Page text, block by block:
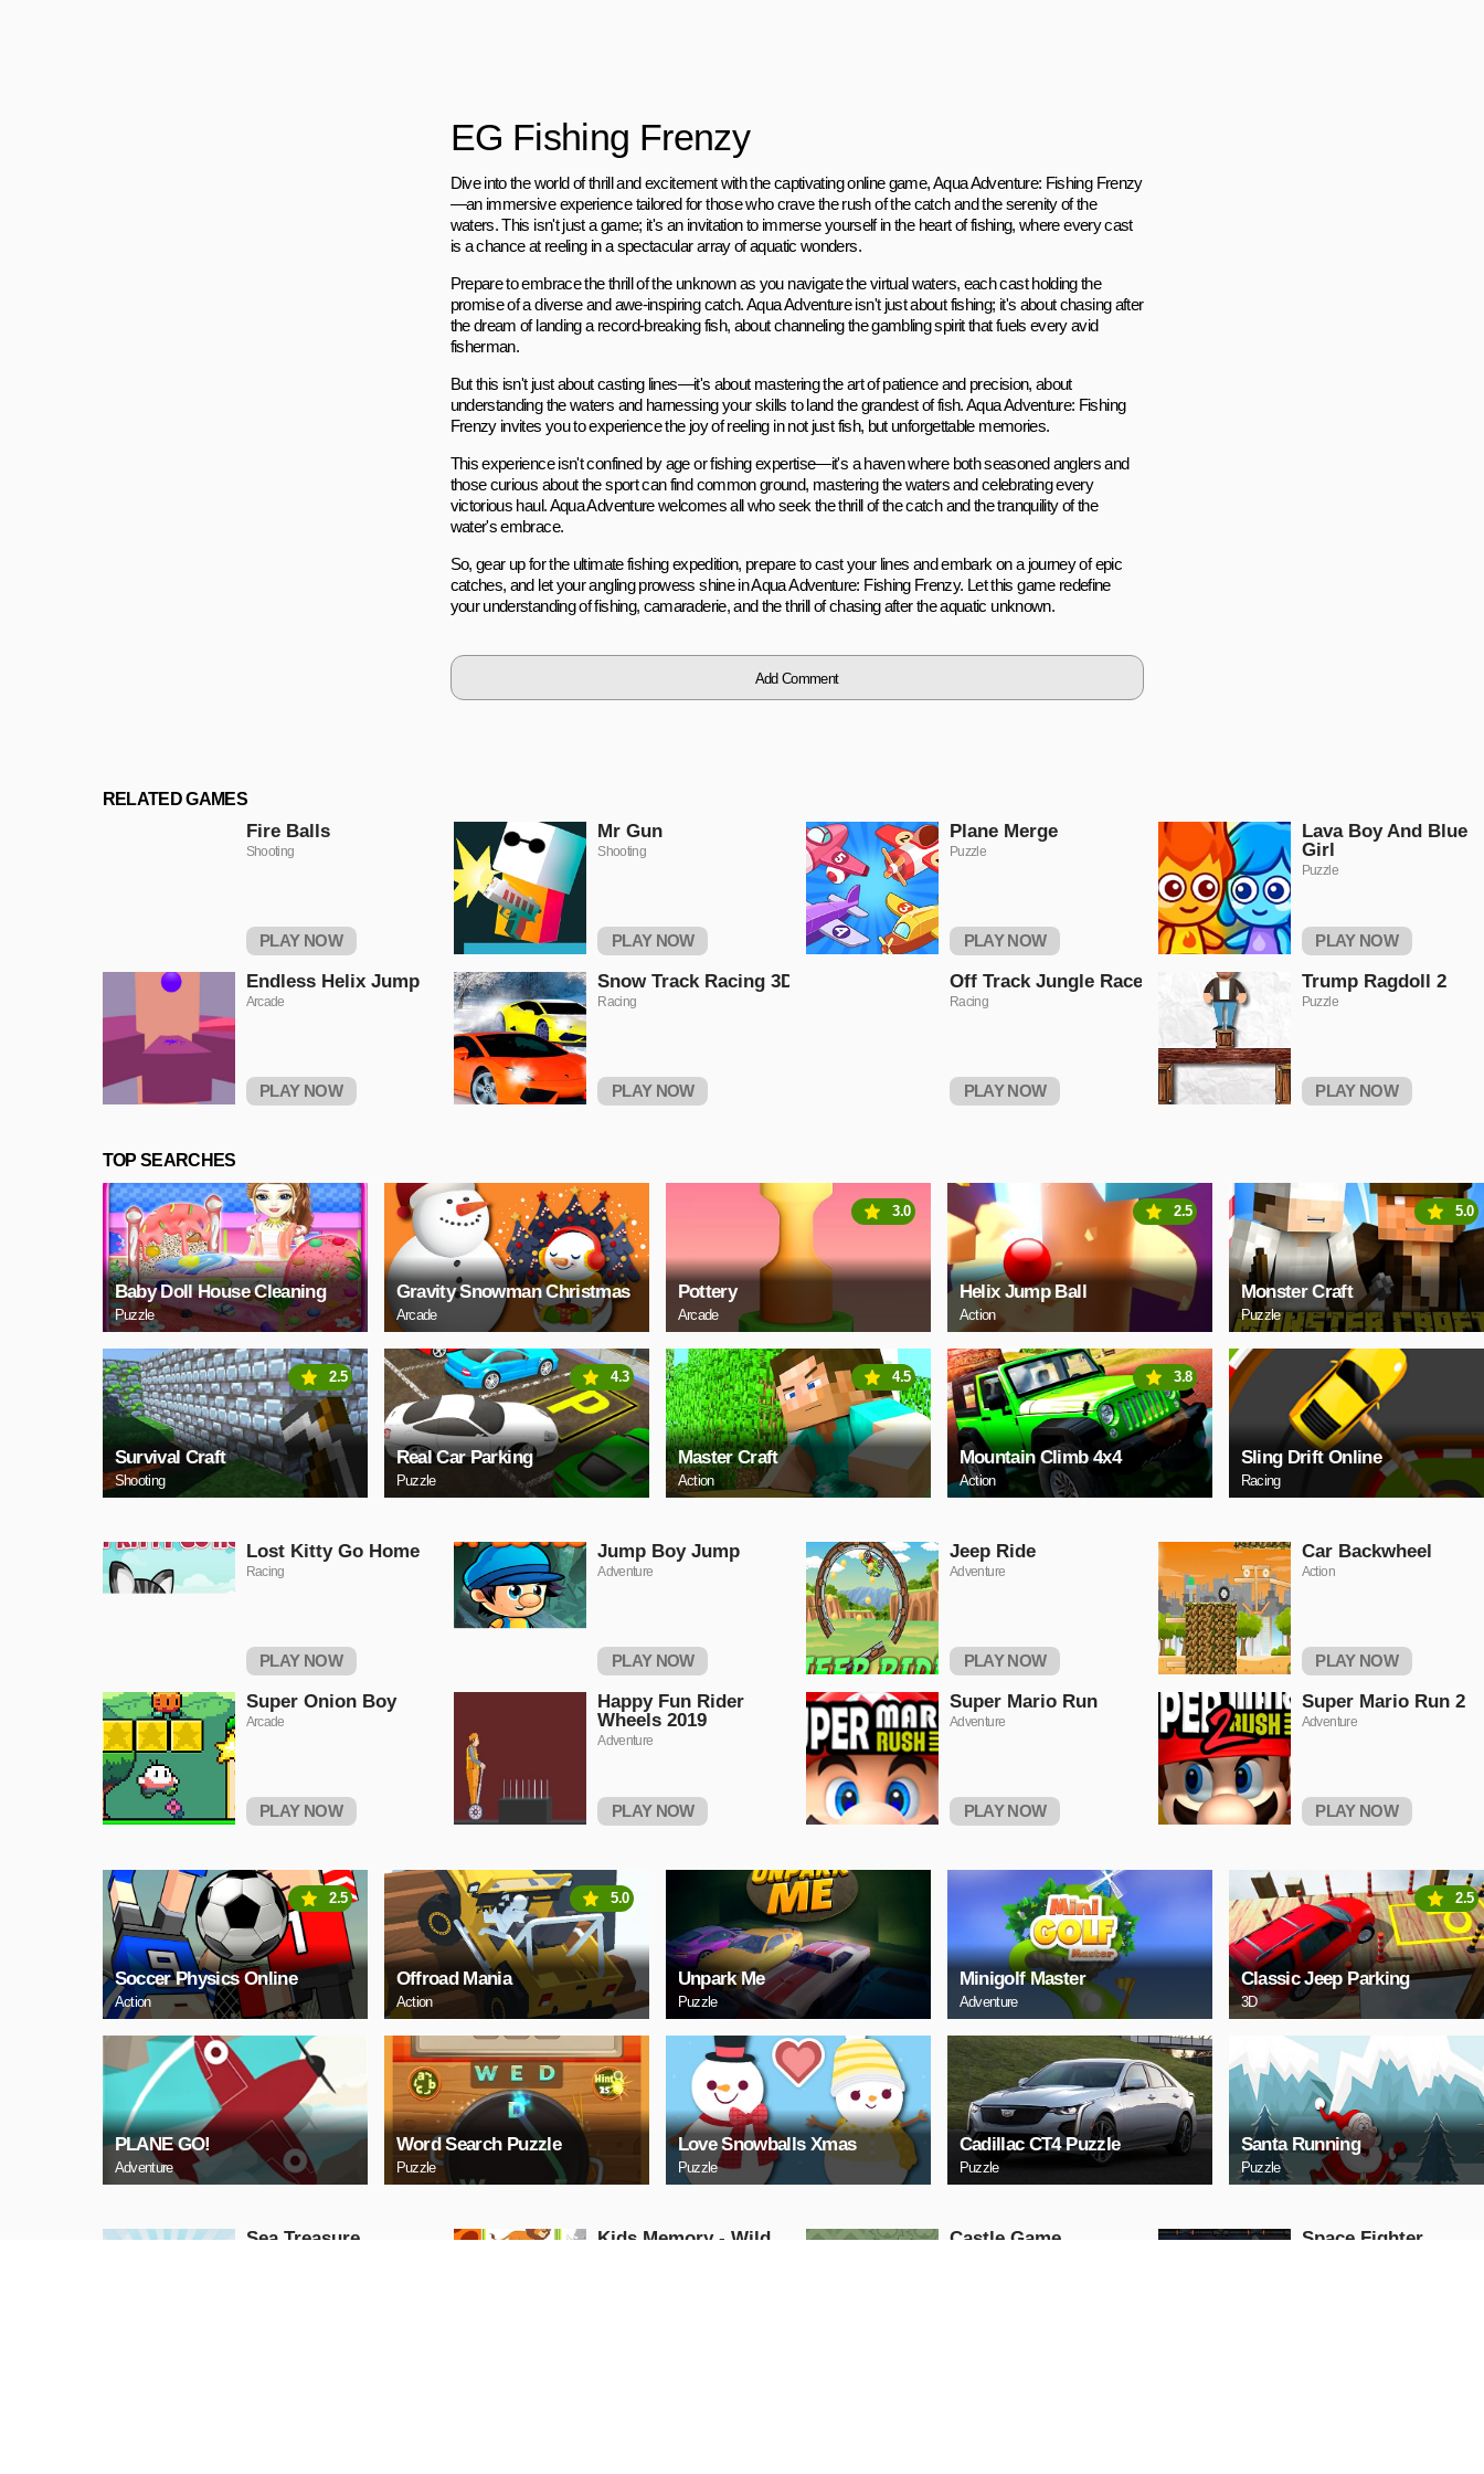
EG Fishing Frenzy
Dive into the world of thrill and excitement with the captivating online game, Aqua Adventure: Fishing Frenzy
—an immersive experience tailored for those who crave the rush of the catch and the serenity of the
waters. This isn't just a game; it's an invitation to immerse yourself in the heart of fishing, where every cast
is a chance at reeling in a spectacular array of aquatic wonders.
Prepare to embrace the thrill of the unknown as you navigate the virtual waters, each cast holding the
promise of a diverse and awe-inspiring catch. Aqua Adventure isn't just about fishing; it's about chasing after
the dream of landing a record-breaking fish, about channeling the gambling spirit that fuels every avid
fisherman.
But this isn't just about casting lines—it's about mastering the art of patience and precision, about
understanding the waters and harnessing your skills to land the grandest of fish. Aqua Adventure: Fishing
Frenzy invites you to experience the joy of reeling in not just fish, but unforgettable memories.
This experience isn't confined by age or fishing expertise—it's a haven where both seasoned anglers and
those curious about the sport can find common ground, mastering the waters and celebrating every
victorious haul. Aqua Adventure welcomes all who seek the thrill of the catch and the tranquility of the
water's embrace.
So, gear up for the ultimate fishing expedition, prepare to cast your lines and embark on a journey of epic
catches, and let your angling prowess shine in Aqua Adventure: Fishing Frenzy. Let this game redefine
your understanding of fishing, camaraderie, and the thrill of chasing after the aquatic unknown.
Add Comment
RELATED GAMES
Fire Balls
Shooting
PLAY NOW
Mr Gun
Shooting
PLAY NOW
Plane Merge
Puzzle
PLAY NOW
Lava Boy And Blue
Girl
Puzzle
PLAY NOW
Endless Helix Jump
Arcade
PLAY NOW
Snow Track Racing 3D
Racing
PLAY NOW
Off Track Jungle Race
Racing
PLAY NOW
Trump Ragdoll 2
Puzzle
PLAY NOW
TOP SEARCHES
Baby Doll House Cleaning
Puzzle
Gravity Snowman Christmas
Arcade
Pottery
Arcade
3.0
Helix Jump Ball
Action
2.5
Monster Craft
Puzzle
5.0
Survival Craft
Shooting
2.5
Real Car Parking
Puzzle
4.3
Master Craft
Action
4.5
Mountain Climb 4x4
Action
3.8
Sling Drift Online
Racing
Lost Kitty Go Home
Racing
PLAY NOW
Jump Boy Jump
Adventure
PLAY NOW
Jeep Ride
Adventure
PLAY NOW
Car Backwheel
Action
PLAY NOW
Super Onion Boy
Arcade
PLAY NOW
Happy Fun Rider
Wheels 2019
Adventure
PLAY NOW
Super Mario Run
Adventure
PLAY NOW
Super Mario Run 2
Adventure
PLAY NOW
Soccer Physics Online
Action
2.5
Offroad Mania
Action
5.0
Unpark Me
Puzzle
Minigolf Master
Adventure
Classic Jeep Parking
3D
2.5
PLANE GO!
Adventure
Word Search Puzzle
Puzzle
Love Snowballs Xmas
Puzzle
Cadillac CT4 Puzzle
Puzzle
Santa Running
Puzzle
Sea Treasure
Kids Memory - Wild
Castle Game Space Fighter